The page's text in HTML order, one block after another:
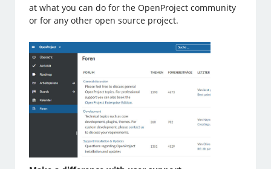
at what you can do for the OpenProject community
or for any other open source project.